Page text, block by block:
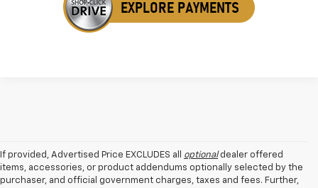
If provided, Advertised Price EXCLUDES all optionaldealer offered
items, accessories, or product addendums optionally selected by the
purchaser, and official government charges, taxes and fees. Further,